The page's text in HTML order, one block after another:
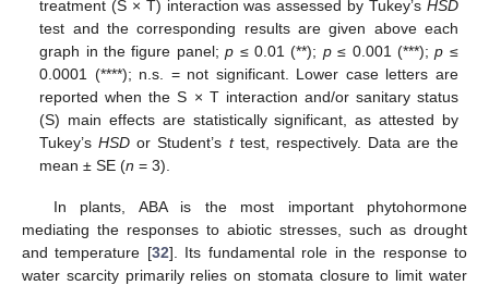
treatment (S × T) interaction was assessed by Tukey’s HSD
test and the corresponding results are given above each
graph in the figure panel;p ≤ 0.01 (**); p≤ 0.001 (***);p ≤
0.0001 (****); n.s. = not significant. Lower case letters are
reported when the S × T interaction and/or sanitary status
(S) main effects are statistically significant, as attested by
Tukey’sHSD or Student’s ttest, respectively. Data are the
mean ± SE (n = 3).
In plants, ABA is the most important phytohormone
mediating the responses to abiotic stresses, such as drought
and temperature [32]. Its fundamental role in the response to
water scarcity primarily relies on stomata closure to limit water